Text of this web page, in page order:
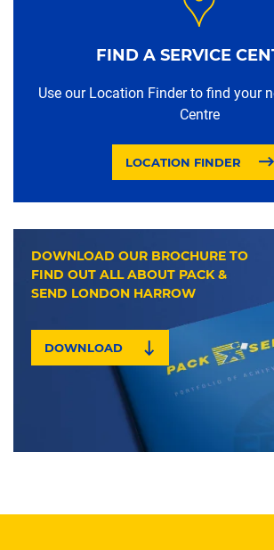
DOWNLOAD OUR BROCHURE TO
FIND OUT ALL ABOUT PACK &
SEND LONDON HARROW
DOWNLOAD
FIND A SERVICE
Use our Location Finder to find your
Centre
LOCATION FINDER